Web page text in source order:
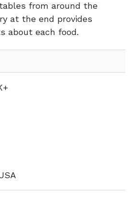
from around the
at the end provides
about each food.